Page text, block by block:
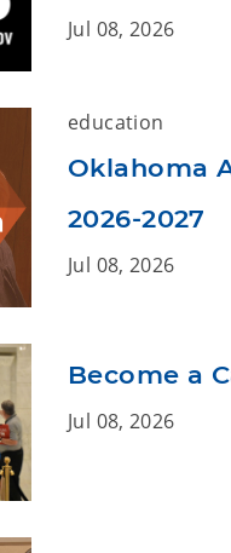
Jul 08, 2026
education
Oklahoma
2026-2027
Jul 08, 2026
Become a
Jul 08, 2026